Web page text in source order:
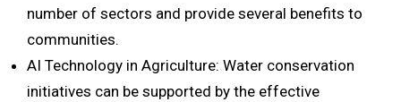
number of sectors and provide several benefits to
communities.
AI Technology in Agriculture: Water conservation
initiatives can be supported by the effective